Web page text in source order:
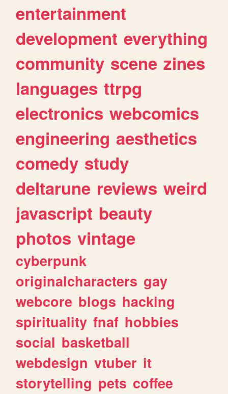
entertainment
development everything
community scene zines
languages ttrpg
electronics webcomics
engineering aesthetics
comedy study
deltarune reviews weird
javascript beauty
photos vintage
cyberpunk
originalcharacters gay
webcore blogs hacking
spirituality fnaf hobbies
social basketball
webdesign vtuber it
storytelling pets coffee